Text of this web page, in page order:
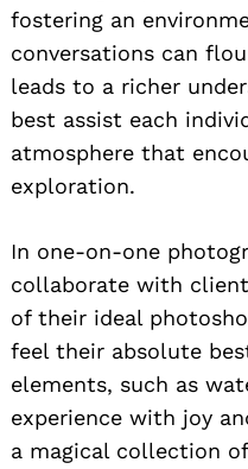
fostering an
conversations can
leads to a richer
best assist each
atmosphere that
exploration.
In one-on-one
collaborate with
of their ideal
feel their absolute
elements, such as
experience with joy
a magical collection
for: